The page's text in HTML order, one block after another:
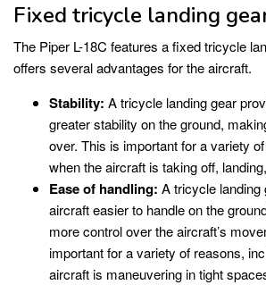
Fixed tricycle landing
The Piper L-18C features a fixed tricycle
offers several advantages for the aircraft.
Stability: A tricycle landing gear
greater stability on the ground,
over. This is important for a variety
when the aircraft is taking off,
Ease of handling: A tricycle
aircraft easier to handle on the
more control over the aircraft’s
important for a variety of reasons,
aircraft is maneuvering in tight